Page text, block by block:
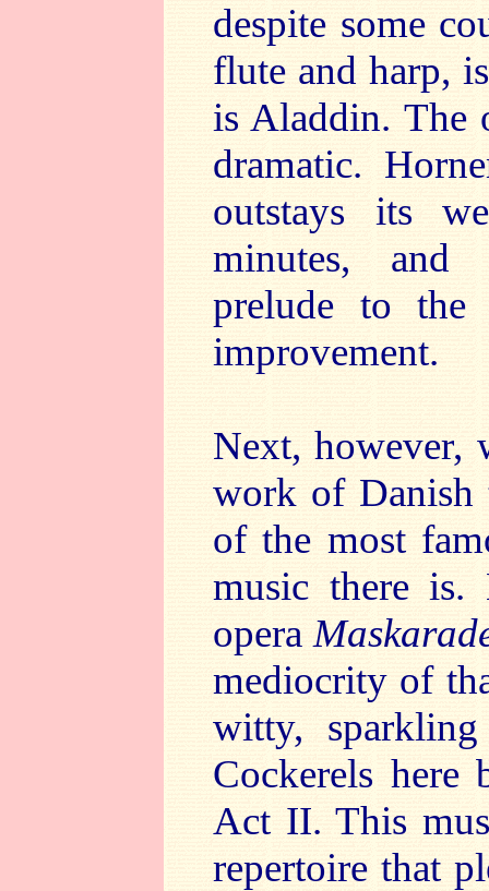
despite some
flute and harp,
is Aladdin. The
dramatic.
outstays its
minutes, and
prelude to
improvement.
Next, however,
work of Danish
of the most
music there is.
opera
mediocrity of
witty,
Cockerels here
Act II. This
repertoire that